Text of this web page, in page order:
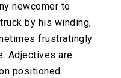
newcomer to
by his winding,
frustratingly
Adjectives are
positioned